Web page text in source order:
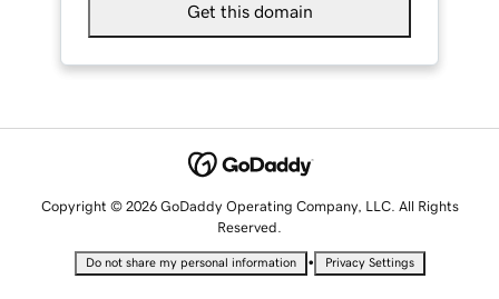
Get this domain
Copyright © 2026 GoDaddy Operating Company, LLC. All Rights
Reserved.
Do not share my personal information • Privacy Settings